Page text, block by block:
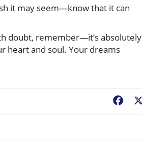
it may seem—know that it can
doubt, remember—it’s absolutely
heart and soul. Your dreams